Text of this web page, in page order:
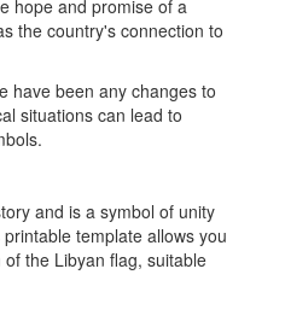
hope and promise of a
the country's connection to
have been any changes to
situations can lead to
and is a symbol of unity
template allows you
the Libyan flag, suitable